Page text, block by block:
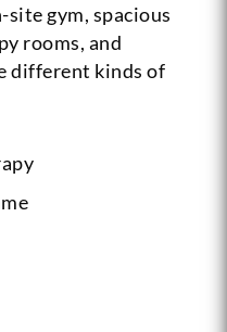
site gym, spacious
rooms, and
different kinds of